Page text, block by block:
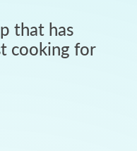
that has
cooking for